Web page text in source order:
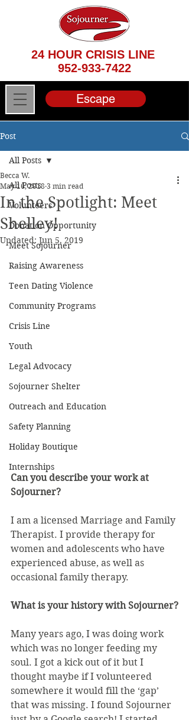
Escape
24 HOUR CRISIS LINE
952-933-7422
Post
All Posts
Volunteers
Donation Opportunity
Meet Sojourner
Raising Awareness
Teen Dating Violence
Community Programs
Crisis Line
Youth
Legal Advocacy
Sojourner Shelter
Outreach and Education
Safety Planning
Holiday Boutique
Internships
All Posts
In the Spotlight: Meet
Shelley!
Becca W.
May 16, 2018 3 min read
Updated: Jun 5, 2019
Can you describe your work at
Sojourner?
I am a licensed Marriage and Family
Therapist. I provide therapy for
women and adolescents who have
experienced abuse, as well as
occasional family therapy.
What is your history with Sojourner?
Many years ago, I was doing work
which was no longer feeding my
soul. I got a kick out of it but I
thought maybe if I volunteered
somewhere it would fill the ‘gap’
that was missing. I found Sojourner